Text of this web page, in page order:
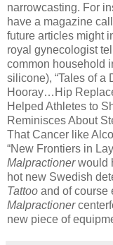
narrowcasting. For
have a magazine
future articles might
royal gynecologist
common household
silicone), “Tales of a
Hooray…Hip
Helped Athletes to
Reminisces About
That Cancer like
“New Frontiers in
Malpractionerwould
hot new Swedish
Tattoo and of course
Malpractioner
new piece of